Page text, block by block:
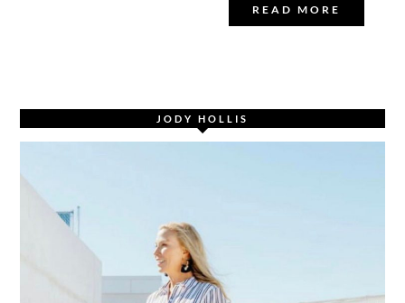
READ MORE
JODY HOLLIS